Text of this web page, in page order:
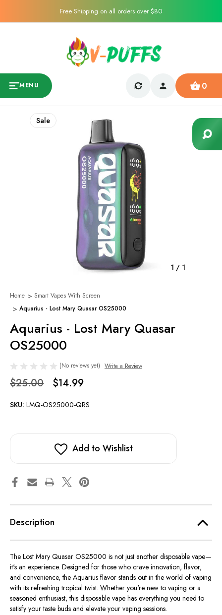
Free Shipping on all orders over $80
MENU 0
1 / 1
Sale
Home
Smart Vapes With Screen
Aquarius - Lost Mary Quasar OS25000
Aquarius - Lost Mary Quasar
OS25000
(No reviews yet) Write a Review
$25.00 $14.99
SKU: LMQ-OS25000-QRS
Add to Wishlist
Description
The Lost Mary Quasar OS25000 is not just another disposable vape—
it's an experience. Designed for those who crave innovation, flavor,
and convenience, the Aquarius flavor stands out in the world of vaping
with its refreshing tropical twist. Whether you're new to vaping or a
seasoned enthusiast, this disposable vape has everything you need to
satisfy your taste buds and elevate your vaping sessions.